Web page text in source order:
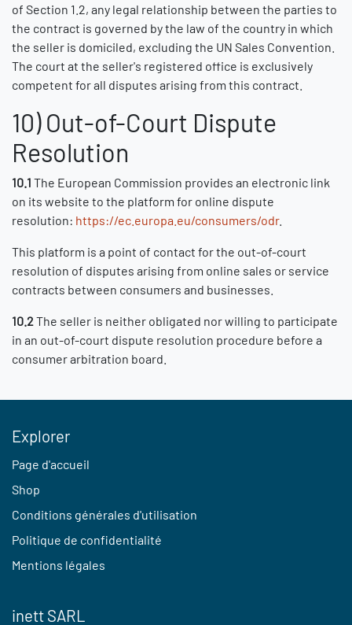
of Section 1.2, any legal relationship between the parties to
the contract is governed by the law of the country in which
the seller is domiciled, excluding the UN Sales Convention.
The court at the seller's registered office is exclusively
competent for all disputes arising from this contract.
10) Out-of-Court Dispute
Resolution
10.1 The European Commission provides an electronic link
on its website to the platform for online dispute
resolution: https://ec.europa.eu/consumers/odr.
This platform is a point of contact for the out-of-court
resolution of disputes arising from online sales or service
contracts between consumers and businesses.
10.2The seller is neither obligated nor willing to participate
in an out-of-court dispute resolution procedure before a
consumer arbitration board.
Explorer
Page d'accueil
Shop
Conditions générales d'utilisation
Politique de confidentialité
Mentions légales
inett SARL